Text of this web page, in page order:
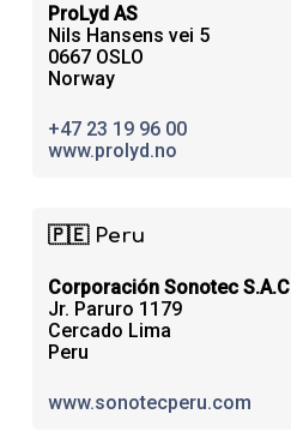
ProLyd AS
Nils Hansens vei 5
0667 OSLO
Norway
+47 23 19 96 00
www.prolyd.no
🇵🇪 Peru
Corporación Sonotec S.A.C
Jr. Paruro 1179
Cercado Lima
Peru
www.sonotecperu.com